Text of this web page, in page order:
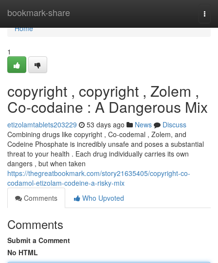
bookmark-share
Home
Home
1
copyright , copyright , Zolem ,
Co-codaine : A Dangerous Mix
etizolamtablets203229 53 days ago News
Discuss
Combining drugs like copyright , Co-codemal , Zolem, and
Codeine Phosphate is incredibly unsafe and poses a substantial
threat to your health . Each drug individually carries its own
dangers , but when taken
https://thegreatbookmark.com/story21635405/copyright-co-
codamol-etizolam-codeine-a-risky-mix
Comments
Who Upvoted
Comments
Submit a Comment
No HTML